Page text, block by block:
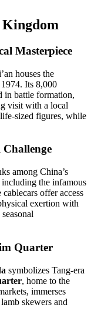
Kingdom
Masterpiece
houses the
Its 8,000
in battle formation,
visit with a local
sized figures, while
among China’s
the infamous
offer access
exertion with
Quarter
symbolizes Tang-era
, home to the
immerses
skewers and